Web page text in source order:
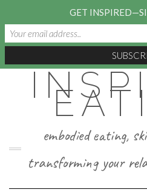
embodied eating,
transforming your
GET